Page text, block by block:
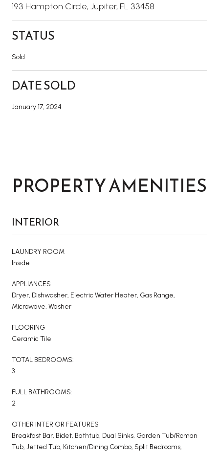
193 Hampton Circle, Jupiter, FL 33458
STATUS
Sold
DATE SOLD
January 17, 2024
PROPERTY AMENITIES
INTERIOR
LAUNDRY ROOM
Inside
APPLIANCES
Dryer, Dishwasher, Electric Water Heater, Gas Range,
Microwave, Washer
FLOORING
Ceramic Tile
TOTAL BEDROOMS:
3
FULL BATHROOMS:
2
OTHER INTERIOR FEATURES
Breakfast Bar, Bidet, Bathtub, Dual Sinks, Garden Tub/Roman
Tub, Jetted Tub, Kitchen/Dining Combo, Split Bedrooms,